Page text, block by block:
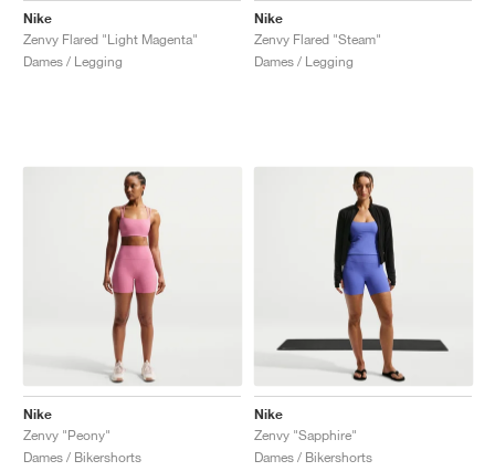
Nike
Zenvy Flared "Light Magenta"
Dames / Legging
Nike
Zenvy Flared "Steam"
Dames / Legging
Nike
Zenvy "Peony"
Dames / Bikershorts
Nike
Zenvy "Sapphire"
Dames / Bikershorts